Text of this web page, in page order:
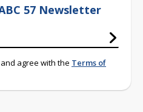
57 Newsletter
agree with the Terms of